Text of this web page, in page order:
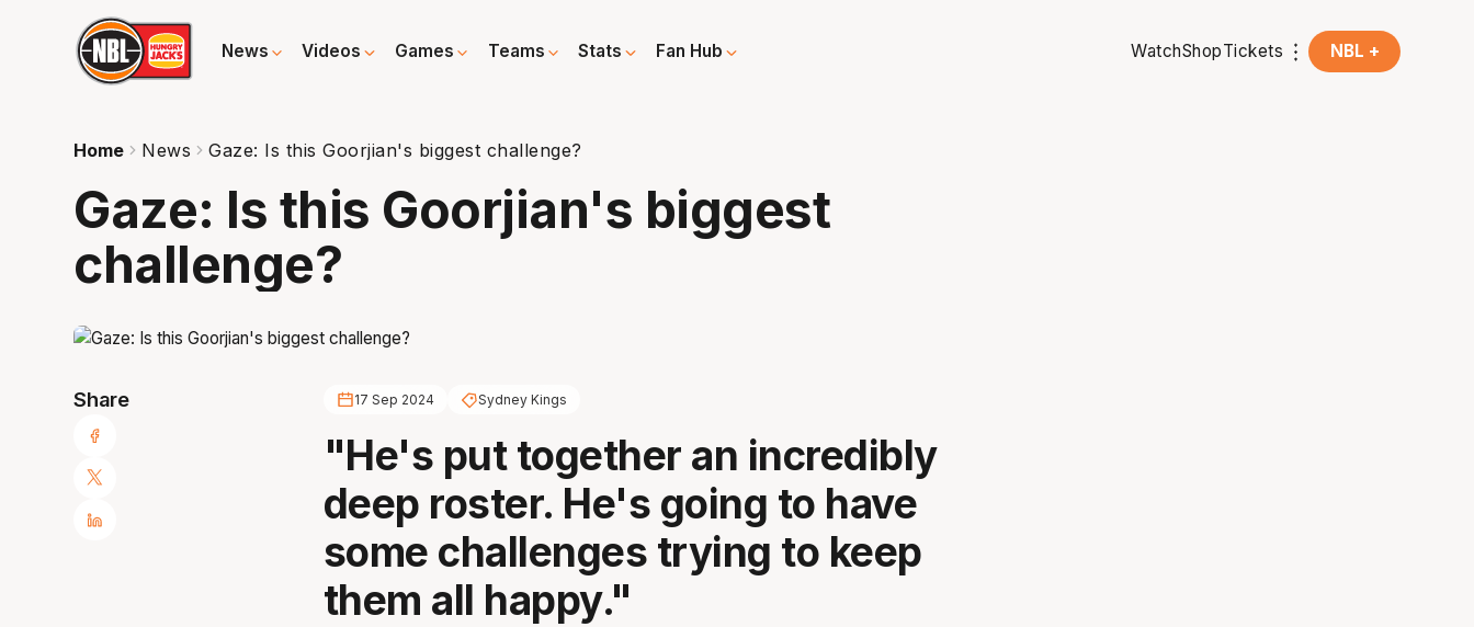
News Videos Games Teams Stats Fan Hub WatchShopTickets NBL +
Home News Gaze: Is this Goorjian's biggest challenge?
Gaze: Is this Goorjian's biggest
challenge?
Share 17 Sep 2024 Sydney Kings
"He's put together an incredibly
deep roster. He's going to have
some challenges trying to keep
them all happy."